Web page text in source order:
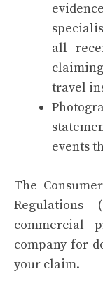
all
travel
events
The
commercial
company for
your claim.